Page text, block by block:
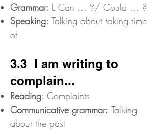
Grammar: L Can … ?/ Could … ?
Speaking: Talking about taking time
of
3.3 I am writing to
complain...
Reading: Complaints
Communicative grammar: Talking
about the past